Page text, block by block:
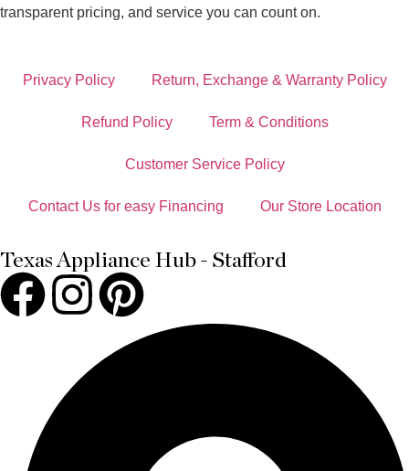
transparent pricing, and service you can count on.
Privacy Policy Return, Exchange & Warranty Policy
Refund Policy Term & Conditions
Customer Service Policy
Contact Us for easy Financing Our Store Location
Texas Appliance Hub - Stafford